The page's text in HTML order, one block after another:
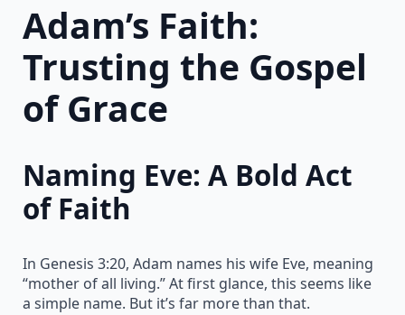
Adam’s Faith:
Trusting the Gospel
of Grace
Naming Eve: A Bold Act
of Faith
In Genesis 3:20, Adam names his wife Eve, meaning
“mother of all living.” At first glance, this seems like
a simple name. But it’s far more than that.